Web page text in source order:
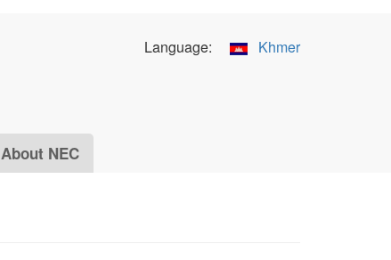
Language: Khmer
About NEC